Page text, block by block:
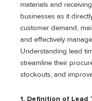
materials and
businesses as it
customer demand,
and effectively
Understanding lead
streamline their
stockouts, and
1. Definition of Lead